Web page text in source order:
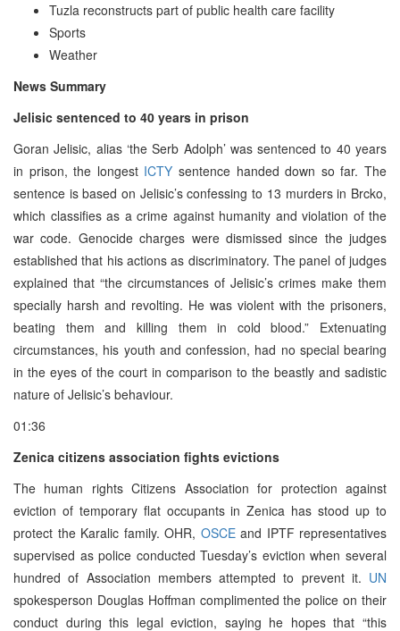
Tuzla reconstructs part of public health care facility
Sports
Weather
News Summary
Jelisic sentenced to 40 years in prison
Goran Jelisic, alias ‘the Serb Adolph’ was sentenced to 40 years
in prison, the longest ICTY sentence handed down so far. The
sentence is based on Jelisic’s confessing to 13 murders in Brcko,
which classifies as a crime against humanity and violation of the
war code. Genocide charges were dismissed since the judges
established that his actions as discriminatory. The panel of judges
explained that “the circumstances of Jelisic’s crimes make them
specially harsh and revolting. He was violent with the prisoners,
beating them and killing them in cold blood.” Extenuating
circumstances, his youth and confession, had no special bearing
in the eyes of the court in comparison to the beastly and sadistic
nature of Jelisic’s behaviour.
01:36
Zenica citizens association fights evictions
The human rights Citizens Association for protection against
eviction of temporary flat occupants in Zenica has stood up to
protect the Karalic family. OHR, OSCEand IPTF representatives
supervised as police conducted Tuesday’s eviction when several
hundred of Association members attempted to prevent it. UN
spokesperson Douglas Hoffman complimented the police on their
conduct during this legal eviction, saying he hopes that “this